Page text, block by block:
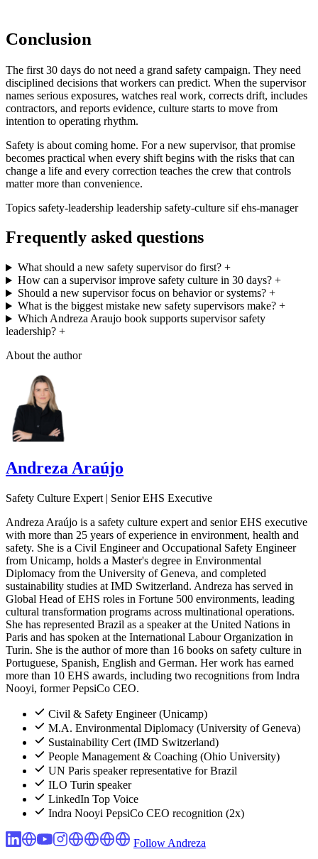
Conclusion
The first 30 days do not need a grand safety campaign. They need
disciplined decisions that workers can predict. When the supervisor
names serious exposures, watches real work, corrects drift, includes
contractors, and reports evidence, culture starts to move from
intention to operating rhythm.
Safety is about coming home. For a new supervisor, that promise
becomes practical when every shift begins with the risks that can
change a life and every correction teaches the crew that controls
matter more than convenience.
Topics safety-leadership leadership safety-culture sifehs-manager
Frequently asked questions
What should a new safety supervisor do first?+
How can a supervisor improve safety culture in 30 days?+
Should a new supervisor focus on behavior or systems?+
What is the biggest mistake new safety supervisors make?+
Which Andreza Araujo book supports supervisor safety
leadership? +
About the author
Andreza Araújo
Safety Culture Expert | Senior EHS Executive
Andreza Araújo is a safety culture expert and senior EHS executive
with more than 25 years of experience in environment, health and
safety. She is a Civil Engineer and Occupational Safety Engineer
from Unicamp, holds a Master's degree in Environmental
Diplomacy from the University of Geneva, and completed
sustainability studies at IMD Switzerland. Andreza has served in
Global Head of EHS roles in Fortune 500 environments, leading
cultural transformation programs across multinational operations.
She has represented Brazil as a speaker at the United Nations in
Paris and has spoken at the International Labour Organization in
Turin. She is the author of more than 16 books on safety culture in
Portuguese, Spanish, English and German. Her work has earned
more than 10 EHS awards, including two recognitions from Indra
Nooyi, former PepsiCo CEO.
Civil & Safety Engineer (Unicamp)
M.A. Environmental Diplomacy (University of Geneva)
Sustainability Cert (IMD Switzerland)
People Management & Coaching (Ohio University)
UN Paris speaker representative for Brazil
ILO Turin speaker
LinkedIn Top Voice
Indra Nooyi PepsiCo CEO recognition (2x)
Follow Andreza